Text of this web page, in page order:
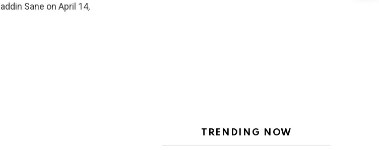
Sane on April 14,
TRENDING NOW